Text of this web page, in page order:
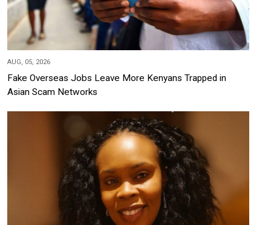
AUG, 05, 2026
Fake Overseas Jobs Leave More Kenyans Trapped in
Asian Scam Networks